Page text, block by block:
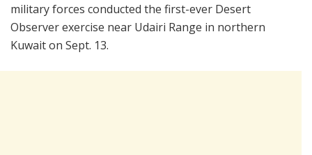
military forces conducted the first-ever Desert
Observer exercise near Udairi Range in northern
Kuwait on Sept. 13.